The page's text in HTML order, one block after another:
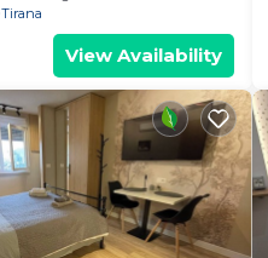
Tirana
View Availability